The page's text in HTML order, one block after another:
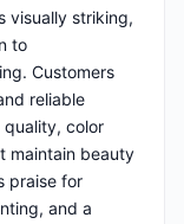
visually striking,
to
Customers
reliable
color
maintain beauty
praise for
and a